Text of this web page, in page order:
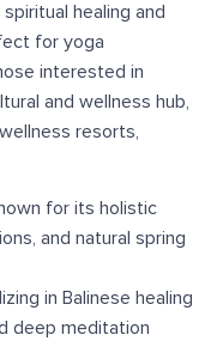
healing and
for yoga
interested in
and wellness hub,
resorts,
for its holistic
and natural spring
in Balinese healing
deep meditation